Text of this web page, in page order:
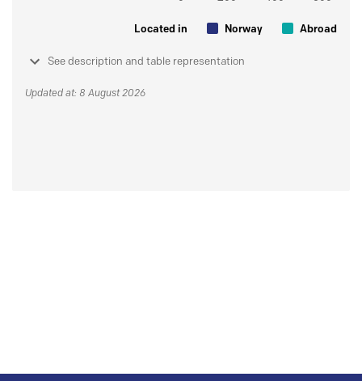
Located in Norway Abroad
See description and table representation
Updated at: 8 August 2026